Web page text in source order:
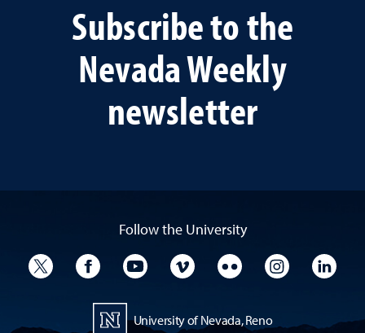
Subscribe to the
Nevada Weekly
newsletter
Follow the University
University TwitterUniversity Facebook
University YouTube
University VimeoUniversity Flickr
University
University of Nevada, Reno